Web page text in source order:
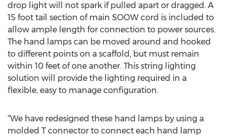
drop light will not spark if pulled apart or dragged. A
15 foot tail section of main SOOW cord is included to
allow ample length for connection to power sources.
The hand lamps can be moved around and hooked
to different points on a scaffold, but must remain
within 10 feet of one another. This string lighting
solution will provide the lighting required in a
flexible, easy to manage configuration.
“We have redesigned these hand lamps by using a
molded T connector to connect each hand lamp